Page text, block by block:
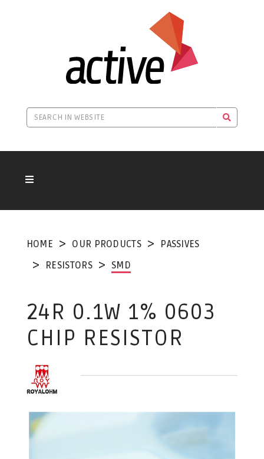
HOME OUR PRODUCTS
PASSIVES
RESISTORS
SMD
24R 0.1W 1% 0603
CHIP RESISTOR